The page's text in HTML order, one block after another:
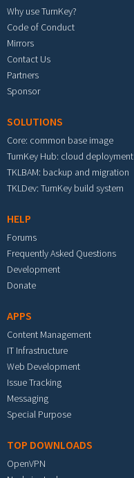
Why use TurnKey?
Code of Conduct
Mirrors
Contact Us
Partners
Sponsor
SOLUTIONS
Core: common base image
TurnKey Hub: cloud deployment
TKLBAM: backup and migration
TKLDev: TurnKey build system
HELP
Forums
Frequently Asked Questions
Development
Donate
APPS
Content Management
IT Infrastructure
Web Development
Issue Tracking
Messaging
Special Purpose
TOP DOWNLOADS
OpenVPN